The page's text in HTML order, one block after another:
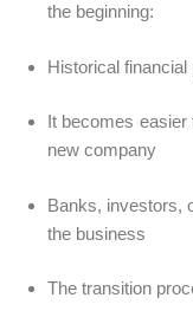
the beginning:
Historical
It becomes easier
new company
Banks, investors,
the business
The transition